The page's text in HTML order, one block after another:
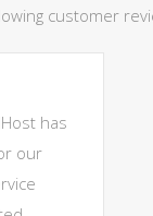
customer
has
our